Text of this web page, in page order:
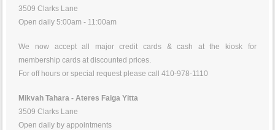
3509 Clarks Lane
Open daily 5:00am - 11:00am
We now accept all major credit cards & cash at the kiosk for
membership cards at discounted prices.
For off hours or special request please call 410-978-1110
Mikvah Tahara - Ateres Faiga Yitta
3509 Clarks Lane
Open daily by appointments